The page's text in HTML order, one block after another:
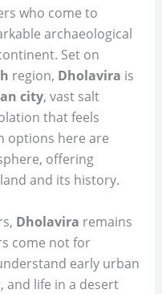
who come to
archaeological
Set on
region, Dholavira is
city, vast salt
that feels
options here are
offering
and its history.
Dholavira remains
come not for
early urban
and life in a desert